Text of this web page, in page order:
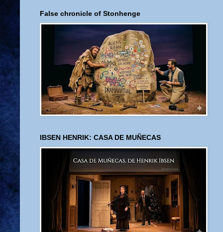
False chronicle of Stonhenge
IBSEN HENRIK: CASA DE MUÑECAS